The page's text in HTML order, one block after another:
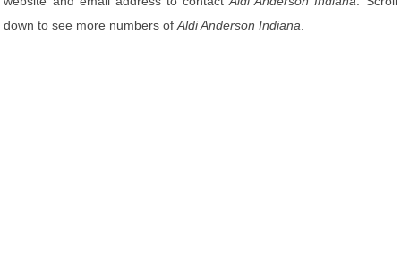
down to see more numbers ofAldi Anderson Indiana